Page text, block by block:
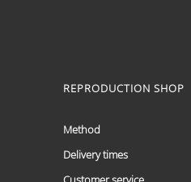
REPRODUCTION SHOP
Method
Delivery times